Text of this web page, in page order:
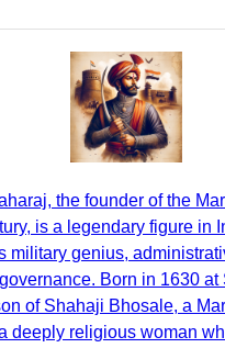
the founder of the
is a legendary figure in
military genius,
Born in 1630 at
of Shahaji Bhosale, a
deeply religious woman